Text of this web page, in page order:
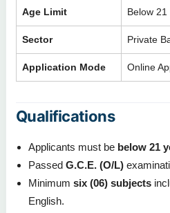
Age Limit Below 21
Sector Private
Application Mode Online
Qualifications
Applicants must be below 21
Passed G.C.E. (O/L)
Minimum six (06) subjects
English.